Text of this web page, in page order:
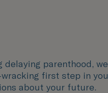
parenthood,
first step in
about your future.